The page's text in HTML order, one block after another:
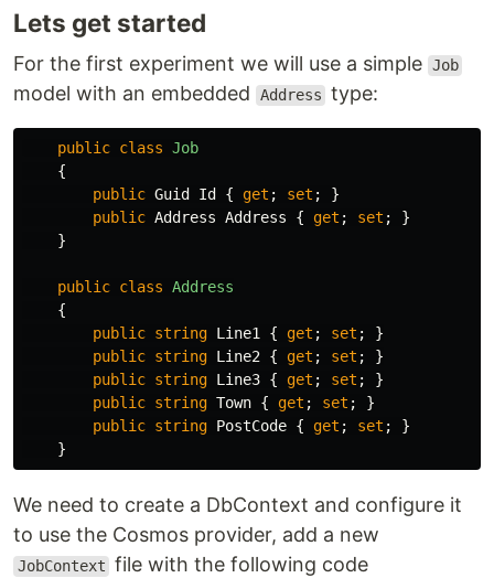
Lets get started
For the first experiment we will use a simple Job
model with an embedded Address type:
public class Job
{
public Guid Id { get ; set ;
}
public Address Address { get ; set ;
}
}
public class Address
{
public string Line1 { get ; set ;
}
public string Line2 { get ; set ;
}
public string Line3 { get ; set ;
}
public string Town { get ; set ;
}
public string PostCode { get ; set ;
}
}
We need to create a DbContext and configure it
to use the Cosmos provider, add a new
JobContext file with the following code